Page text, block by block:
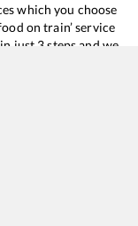
which you choose
on train’ service
just 3 steps and we